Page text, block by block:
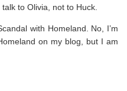
to Olivia, not to Huck.
with Homeland. No, I’m
on my blog, but I am